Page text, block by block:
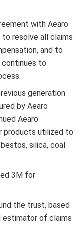
with Aearo
resolve all claims
and to
to
generation
by Aearo
Aearo
products utilized to
silica, coal
3M for
the trust, based
estimator of claims